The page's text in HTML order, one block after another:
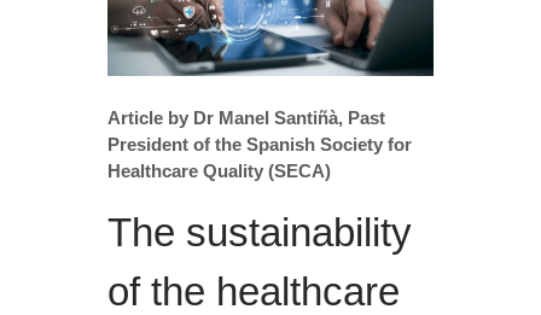
Article by Dr Manel Santiñà, Past
President of the Spanish Society for
Healthcare Quality (SECA)
The sustainability
of the healthcare